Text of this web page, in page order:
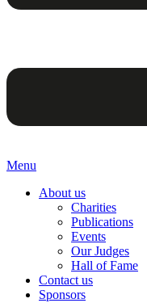
Menu
About us
Charities
Publications
Events
Our Judges
Hall of Fame
Contact us
Sponsors